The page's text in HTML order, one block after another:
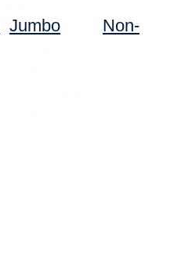
Jumbo
Non-